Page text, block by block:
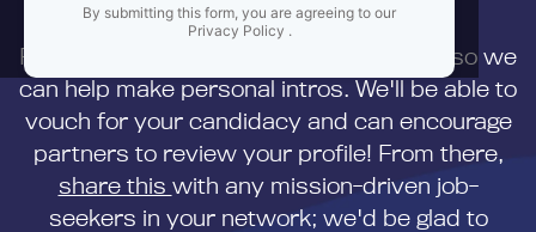
By submitting this form, you are agreeing to our
Privacy Policy .
First,
to us directly so we
can help make personal intros. We'll be able to
vouch for your candidacy and can encourage
partners to review your profile! From there,
share this with any mission-driven job-
seekers in your network; we'd be glad to